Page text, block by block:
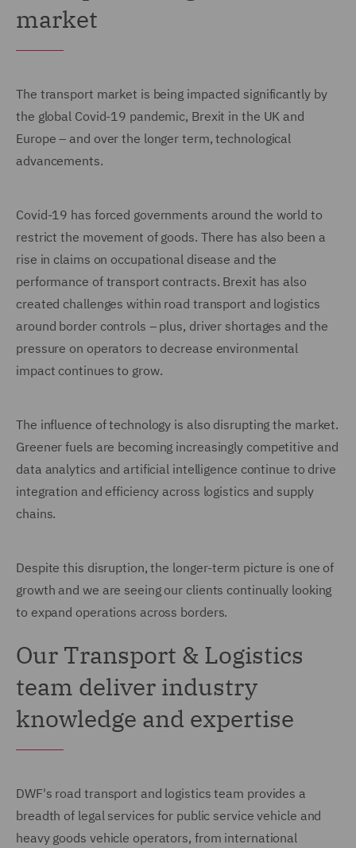
market
The transport market is being impacted significantly by
the global Covid-19 pandemic, Brexit in the UK and
Europe – and over the longer term, technological
advancements.
Covid-19 has forced governments around the world to
restrict the movement of goods. There has also been a
rise in claims on occupational disease and the
performance of transport contracts. Brexit has also
created challenges within road transport and logistics
around border controls – plus, driver shortages and the
pressure on operators to decrease environmental
impact continues to grow.
The influence of technology is also disrupting the market.
Greener fuels are becoming increasingly competitive and
data analytics and artificial intelligence continue to drive
integration and efficiency across logistics and supply
chains.
Despite this disruption, the longer-term picture is one of
growth and we are seeing our clients continually looking
to expand operations across borders.
Our Transport & Logistics
team deliver industry
knowledge and expertise
DWF's road transport and logistics team provides a
breadth of legal services for public service vehicle and
heavy goods vehicle operators, from international